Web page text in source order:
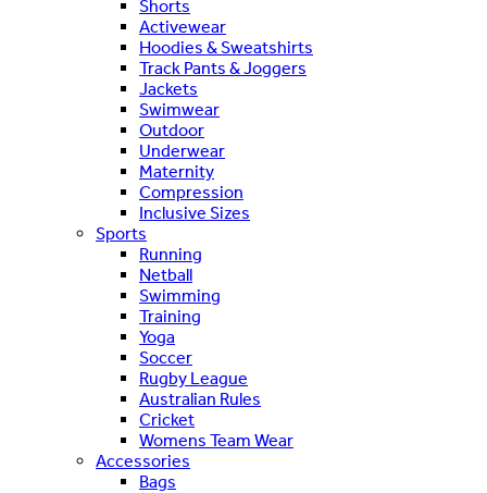
Shorts
Activewear
Hoodies & Sweatshirts
Track Pants & Joggers
Jackets
Swimwear
Outdoor
Underwear
Maternity
Compression
Inclusive Sizes
Sports
Running
Netball
Swimming
Training
Yoga
Soccer
Rugby League
Australian Rules
Cricket
Womens Team Wear
Accessories
Bags